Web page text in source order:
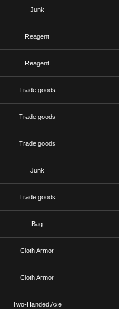
Junk
Reagent
Reagent
Trade goods
Trade goods
Trade goods
Junk
Trade goods
Bag
Cloth Armor
Cloth Armor
Two-Handed Axe